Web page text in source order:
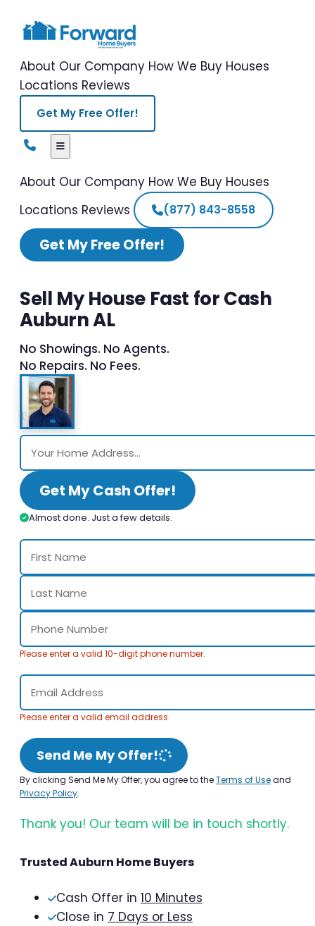
About Our Company How We Buy Houses
Locations Reviews
Get My Free Offer!
About Our Company How We Buy Houses
Locations Reviews (877) 843-8558
Get My Free Offer!
Sell My House Fast for Cash
Auburn AL
No Showings. No Agents.
No Repairs. No Fees.
Get My Cash Offer!
Almost done. Just a few details.
Please enter a valid 10-digit phone number.
Please enter a valid email address.
Send Me My Offer!
By clicking Send Me My Offer, you agree to theTerms of Useand
Privacy Policy.
Thank you! Our team will be in touch shortly.
Trusted Auburn Home Buyers
Cash Offer in 10 Minutes
Close in 7 Days or Less